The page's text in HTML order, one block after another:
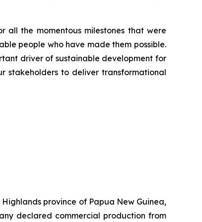
the momentous milestones that were
people who have made them possible.
driver of sustainable development for
stakeholders to deliver transformational
province of Papua New Guinea,
declared commercial production from